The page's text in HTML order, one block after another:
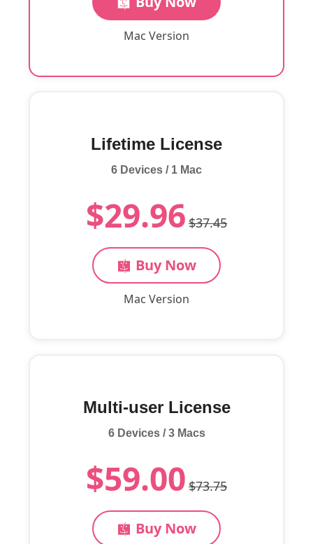
Lifetime License
6 Devices / 1 Mac
$29.96 $37.45
Buy Now
Mac Version
Mac Version
Multi-user License
6 Devices / 3 Macs
$59.00 $73.75
Buy Now